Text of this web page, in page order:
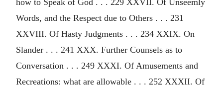
Words, and the Respect due to Others . . . 231
XXVIII. Of Hasty Judgments . . . 234 XXIX. On
Slander . . . 241 XXX. Further Counsels as to
Conversation . . . 249 XXXI. Of Amusements and
Recreations: what are allowable . . . 252 XXXII. Of